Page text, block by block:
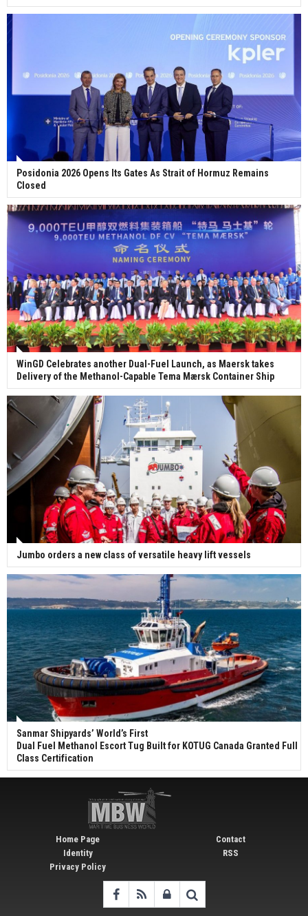
Posidonia 2026 Opens Its Gates As Strait of Hormuz Remains
Closed
WinGD Celebrates another Dual-Fuel Launch, as Maersk takes
Delivery of the Methanol-Capable Tema Mærsk Container Ship
Jumbo orders a new class of versatile heavy lift vessels
Sanmar Shipyards’ World’s First
Dual Fuel Methanol Escort Tug Built for KOTUG Canada Granted Full
Class Certification
Home Page
Identity
Privacy Policy
Contact
RSS